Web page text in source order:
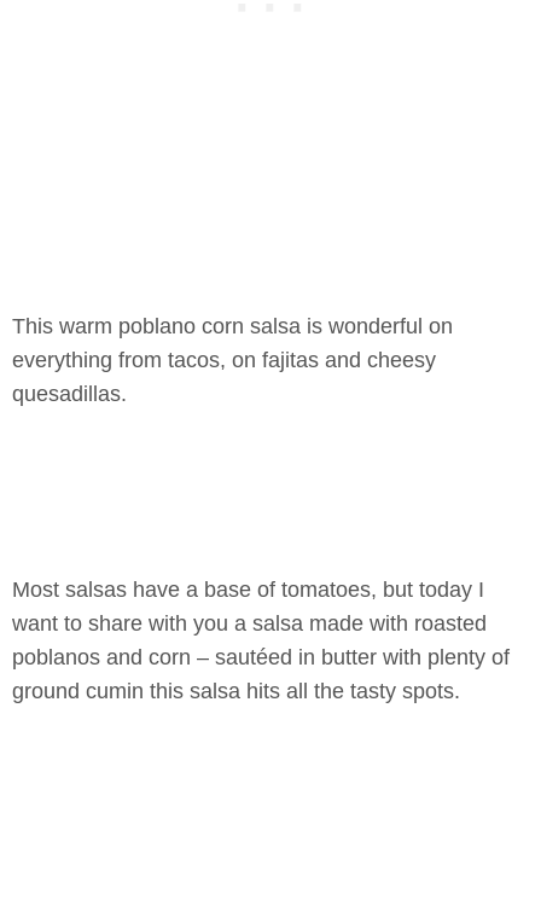
This warm poblano corn salsa is wonderful on
everything from tacos, on fajitas and cheesy
quesadillas.
Most salsas have a base of tomatoes, but today I
want to share with you a salsa made with roasted
poblanos and corn – sautéed in butter with plenty of
ground cumin this salsa hits all the tasty spots.